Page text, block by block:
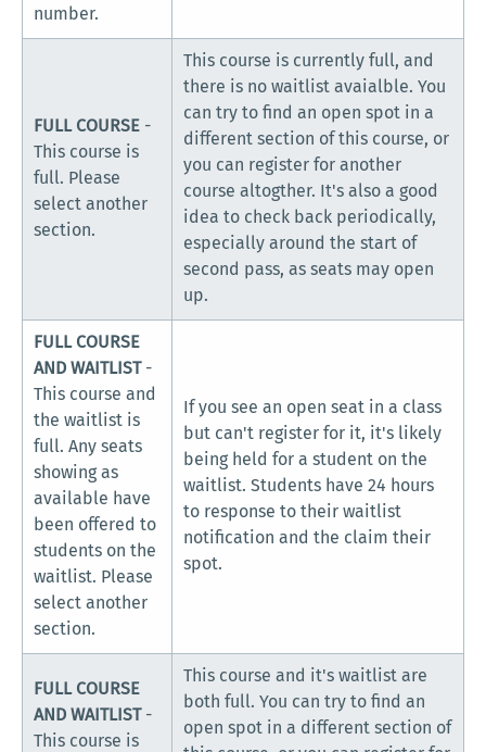
number.
FULL COURSE -
This course is
full. Please
select another
section.
This course is currently full, and
there is no waitlist avaialble. You
can try to find an open spot in a
different section of this course, or
you can register for another
course altogther. It's also a good
idea to check back periodically,
especially around the start of
second pass, as seats may open
up.
FULL COURSE
AND WAITLIST-
This course and
the waitlist is
full. Any seats
showing as
available have
been offered to
students on the
waitlist. Please
select another
section.
If you see an open seat in a class
but can't register for it, it's likely
being held for a student on the
waitlist. Students have 24 hours
to response to their waitlist
notification and the claim their
spot.
FULL COURSE
AND WAITLIST-
This course is
This course and it's waitlist are
both full. You can try to find an
open spot in a different section of